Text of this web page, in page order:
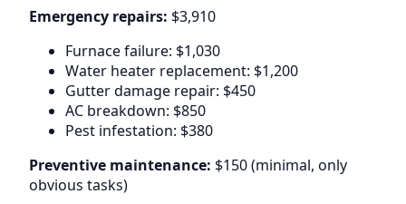
Emergency repairs: $3,910
Furnace failure: $1,030
Water heater replacement: $1,200
Gutter damage repair: $450
AC breakdown: $850
Pest infestation: $380
Preventive maintenance: $150 (minimal, only
obvious tasks)